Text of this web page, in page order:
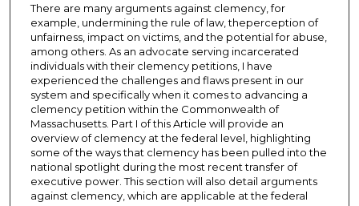
There are many arguments against clemency, for
example, undermining the rule of law, theperception of
unfairness, impact on victims, and the potential for abuse,
among others. As an advocate serving incarcerated
individuals with their clemency petitions, I have
experienced the challenges and flaws present in our
system and specifically when it comes to advancing a
clemency petition within the Commonwealth of
Massachusetts. Part I of this Article will provide an
overview of clemency at the federal level, highlighting
some of the ways that clemency has been pulled into the
national spotlight during the most recent transfer of
executive power. This section will also detail arguments
against clemency, which are applicable at the federal